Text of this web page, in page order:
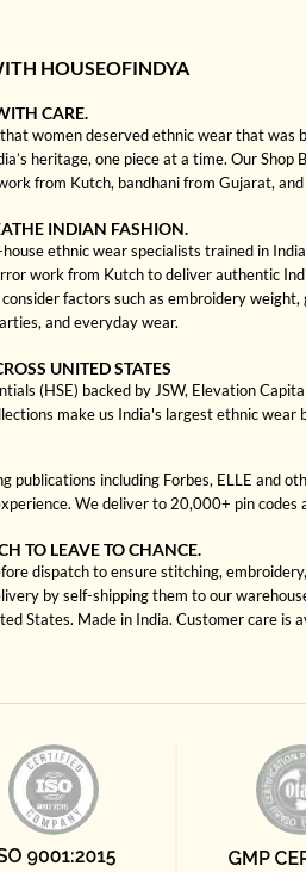
HOUSEOFINDYA
CARE.
women deserved ethnic wear that was
heritage, one piece at a time. Our
from Kutch, bandhani from Gujarat,
INDIAN FASHION.
ethnic wear specialists trained in
work from Kutch to deliver authentic
factors such as embroidery
and everyday wear.
UNITED STATES
(HSE) backed by JSW, Elevation
make us India's largest ethnic
publications including Forbes, ELLE and
We deliver to 20,000+ pin
TO LEAVE TO CHANCE.
dispatch to ensure stitching,
by self-shipping them to our
States. Made in India. Customer care is